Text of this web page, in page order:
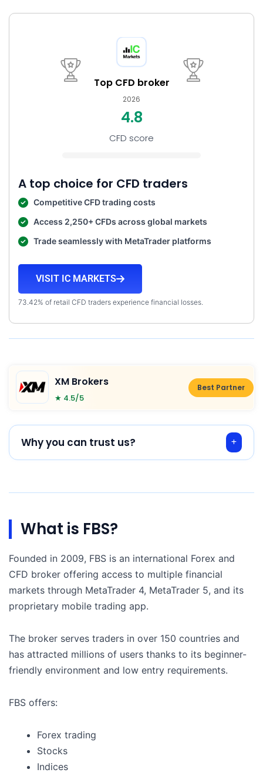
Top CFD broker
2026
4.8
CFD score
A top choice for CFD traders
Competitive CFD trading costs
Access 2,250+ CFDs across global markets
Trade seamlessly with MetaTrader platforms
VISIT IC MARKETS
73.42% of retail CFD traders experience financial losses.
XM Brokers
★ 4.5/5
Best Partner
Why you can trust us?
What is FBS?
Founded in 2009, FBS is an international Forex and
CFD broker offering access to multiple financial
markets through MetaTrader 4, MetaTrader 5, and its
proprietary mobile trading app.
The broker serves traders in over 150 countries and
has attracted millions of users thanks to its beginner-
friendly environment and low entry requirements.
FBS offers:
Forex trading
Stocks
Indices